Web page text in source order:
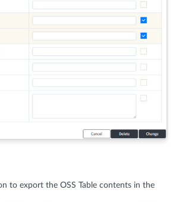
to export the OSS Table contents in the